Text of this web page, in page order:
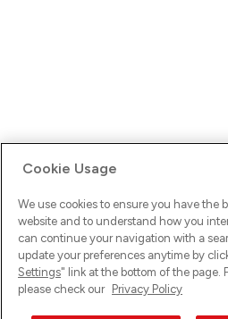
Ups! Da ist was schief gelaufen.
versuche es erneut.
Cookie Usage
We use cookies to ensure you have the
website and to understand how you
can continue your navigation with a
update your preferences anytime by
Settings" link at the bottom of the page.
please check our Privacy Policy